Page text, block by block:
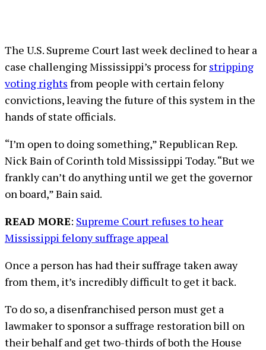
The U.S. Supreme Court last week declined to hear a
case challenging Mississippi’s process for stripping
voting rights from people with certain felony
convictions, leaving the future of this system in the
hands of state officials.
“I’m open to doing something,” Republican Rep.
Nick Bain of Corinth told Mississippi Today. “But we
frankly can’t do anything until we get the governor
on board,” Bain said.
READ MORE: Supreme Court refuses to hear
Mississippi felony suffrage appeal
Once a person has had their suffrage taken away
from them, it’s incredibly difficult to get it back.
To do so, a disenfranchised person must get a
lawmaker to sponsor a suffrage restoration bill on
their behalf and get two-thirds of both the House